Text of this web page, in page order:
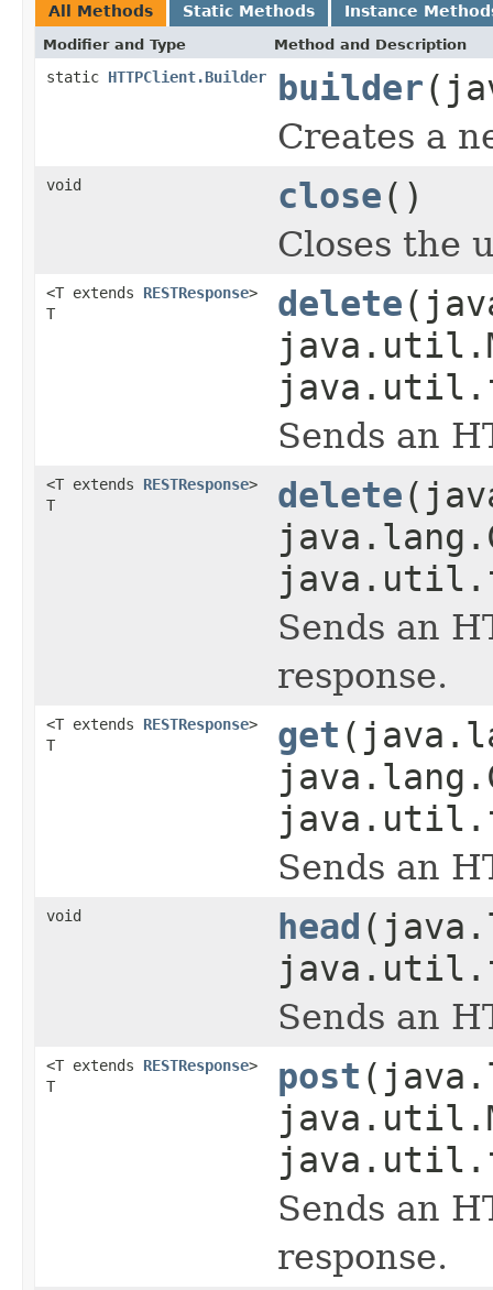
All Methods Static Methods Instance
Modifier and Type Method and Description
static HTTPClient.Builder builder
Creates a
void close()
Closes the
<T extends RESTResponse>
T
delete
Sends an
<T extends RESTResponse>
T
delete
Sends an
response.
<T extends RESTResponse>
T
get
Sends an
void head
Sends an
<T extends RESTResponse>
T
post
Sends an
response.